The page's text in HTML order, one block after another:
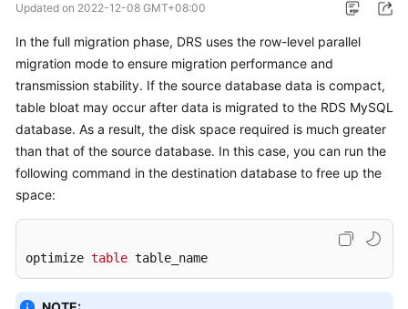
Overview
Billing
Getting
User
Guide
Best
White
Updated on 2022-12-08 GMT+08:00
In the full migration phase, DRS uses the row-level parallel
migration mode to ensure migration performance and
transmission stability. If the source database data is compact,
table bloat may occur after data is migrated to the RDS MySQL
database. As a result, the disk space required is much greater
than that of the source database. In this case, you can run the
following command in the destination database to free up the
space:
optimize table table_name